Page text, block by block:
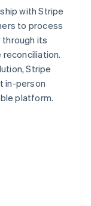
with Stripe
to process
its
Stripe
in-person
platform.